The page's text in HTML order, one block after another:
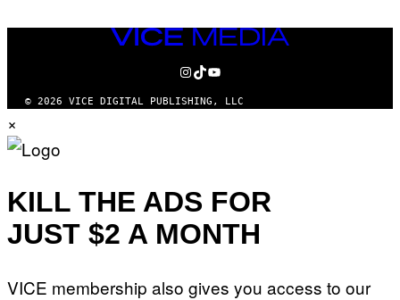
VICE
MEDIA
INSTAGRAM
TIKTOK
YOUTUBE
© 2026 VICE DIGITAL PUBLISHING, LLC
×
KILL THE ADS FOR
JUST $2 A MONTH
VICE membership also gives you access to our